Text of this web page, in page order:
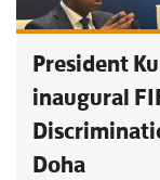
President
inaugural
Doha